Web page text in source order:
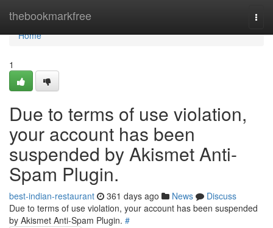
thebookmarkfree
Home
Home
1
Due to terms of use violation,
your account has been
suspended by Akismet Anti-
Spam Plugin.
best-indian-restaurant 361 days ago News
Discuss
Due to terms of use violation, your account has been suspended
by Akismet Anti-Spam Plugin. #